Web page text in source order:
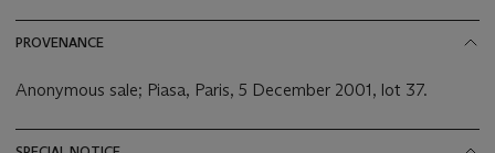
PROVENANCE
Anonymous sale; Piasa, Paris, 5 December 2001, lot 37.